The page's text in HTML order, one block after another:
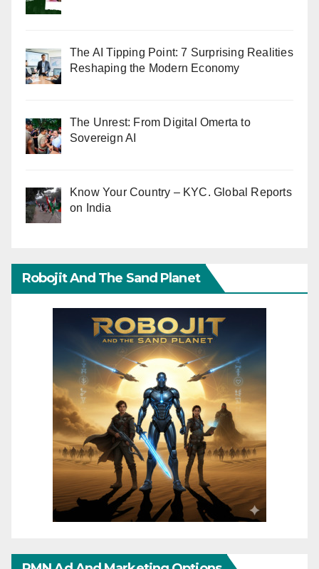
The AI Tipping Point: 7 Surprising Realities
Reshaping the Modern Economy
The Unrest: From Digital Omerta to
Sovereign AI
Know Your Country – KYC. Global Reports
on India
Robojit And The Sand Planet